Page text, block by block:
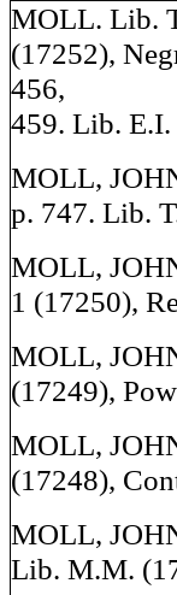
MOLL. Lib.
(17252),
456,
459. Lib.
MOLL,
p. 747. Lib.
MOLL,
1 (17250),
MOLL,
(17249),
MOLL,
(17248),
MOLL,
Lib. M.M.